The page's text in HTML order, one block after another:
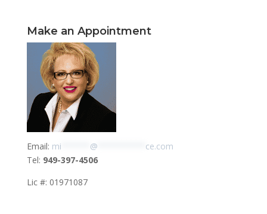
Make an Appointment
Email: mi @
ce.com
Tel: 949-397-4506
Lic #: 01971087